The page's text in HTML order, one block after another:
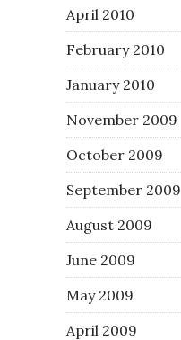
April 2010
February 2010
January 2010
November 2009
October 2009
September 2009
August 2009
June 2009
May 2009
April 2009